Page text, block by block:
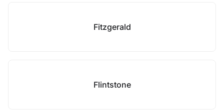
Fitzgerald
Flintstone